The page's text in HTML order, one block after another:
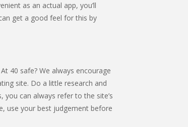
as an actual app, you’ll
get a good feel for this by
40 safe? We always encourage
site. Do a little research and
can always refer to the site’s
use your best judgement before